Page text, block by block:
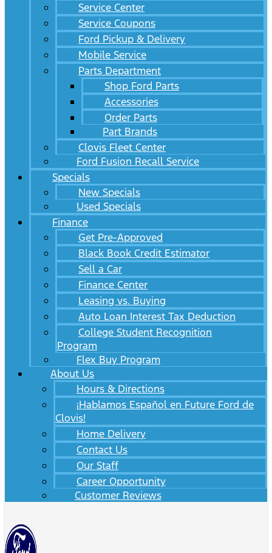
Service Center
Service Coupons
Ford Pickup & Delivery
Mobile Service
Parts Department
Shop Ford Parts
Accessories
Order Parts
Part Brands
Clovis Fleet Center
Ford Fusion Recall Service
Specials
New Specials
Used Specials
Finance
Get Pre-Approved
Black Book Credit Estimator
Sell a Car
Finance Center
Leasing vs. Buying
Auto Loan Interest Tax Deduction
College Student Recognition
Program
Flex Buy Program
About Us
Hours & Directions
¡Hablamos Español en Future Ford de
Clovis!
Home Delivery
Contact Us
Our Staff
Career Opportunity
Customer Reviews